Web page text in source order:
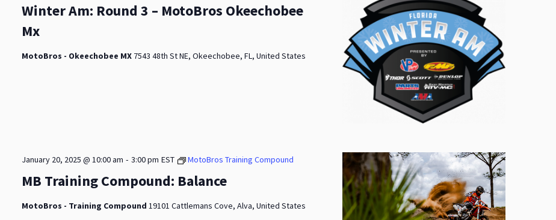
Winter Am: Round 3 – MotoBros Okeechobee
Mx
MotoBros - Okeechobee MX 7543 48th St NE, Okeechobee, FL, United States
MB Training Compound: Balance
January 20, 2025 @ 10:00 am -3:00 pm EST MotoBros Training Compound
MotoBros - Training Compound19101 Cattlemans Cove, Alva, United States